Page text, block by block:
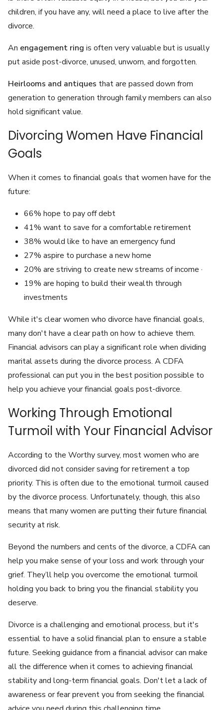
children, if you have any, will need a place to live after the
divorce.
An engagement ring is often very valuable but is usually
put aside post-divorce, unused, unworn, and forgotten.
Heirlooms and antiques that are passed down from
generation to generation through family members can also
hold significant value.
Divorcing Women Have Financial
Goals
When it comes to financial goals that women have for the
future:
66% hope to pay off debt
41% want to save for a comfortable retirement
38% would like to have an emergency fund
27% aspire to purchase a new home
20% are striving to create new streams of income ·
19% are hoping to build their wealth through
investments
While it's clear women who divorce have financial goals,
many don't have a clear path on how to achieve them.
Financial advisors can play a significant role when dividing
marital assets during the divorce process. A CDFA
professional can put you in the best position possible to
help you achieve your financial goals post-divorce.
Working Through Emotional
Turmoil with Your Financial Advisor
According to the Worthy survey, most women who are
divorced did not consider saving for retirement a top
priority. This is often due to the emotional turmoil caused
by the divorce process. Unfortunately, though, this also
means that many women are putting their future financial
security at risk.
Beyond the numbers and cents of the divorce, a CDFA can
help you make sense of your loss and work through your
grief. They’ll help you overcome the emotional turmoil
holding you back to bring you the financial stability you
deserve.
Divorce is a challenging and emotional process, but it's
essential to have a solid financial plan to ensure a stable
future. Seeking guidance from a financial advisor can make
all the difference when it comes to achieving financial
stability and long-term financial goals. Don't let a lack of
awareness or fear prevent you from seeking the financial